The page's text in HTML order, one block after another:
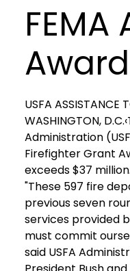
USFA ASSISTANCE
WASHINGTON,
Administration
Firefighter Grant
exceeds $37 million.
"These 597 fire
previous seven
services provided
must commit
said USFA